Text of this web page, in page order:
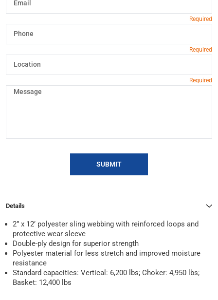
SUBMIT
Details
2” x 12’ polyester sling webbing with reinforced loops and
protective wear sleeve
Double-ply design for superior strength
Polyester material for less stretch and improved moisture
resistance
Standard capacities: Vertical: 6,200 lbs; Choker: 4,950 lbs;
Basket: 12,400 lbs